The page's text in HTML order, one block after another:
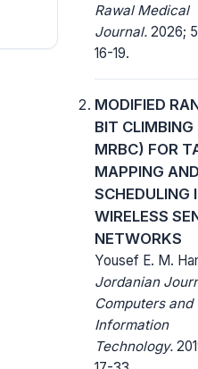
Rawal Medical
Journal. 2026;
16-19.
MODIFIED
BIT
MRBC) FOR
MAPPING
SCHEDULING
WIRELESS
NETWORKS
Yousef E. M.
Jordanian
Computers and
Information
Technology.